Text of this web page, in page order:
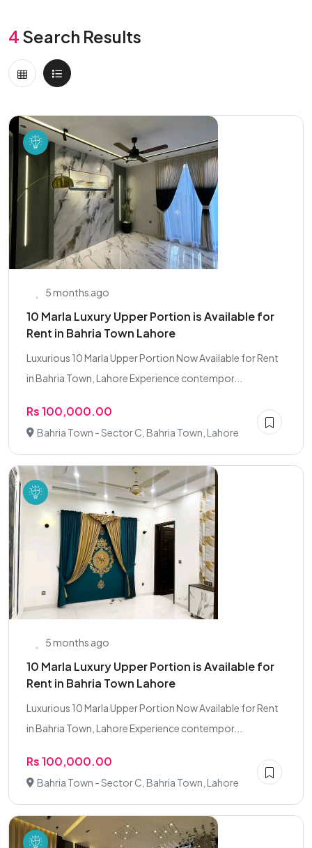
4 Search Results
5 months ago
10 Marla Luxury Upper Portion is Available for
Rent in Bahria Town Lahore
Luxurious 10 Marla Upper Portion Now Available for Rent
in Bahria Town, Lahore Experience contempor...
Rs 100,000.00
Bahria Town - Sector C, Bahria Town, Lahore
5 months ago
10 Marla Luxury Upper Portion is Available for
Rent in Bahria Town Lahore
Luxurious 10 Marla Upper Portion Now Available for Rent
in Bahria Town, Lahore Experience contempor...
Rs 100,000.00
Bahria Town - Sector C, Bahria Town, Lahore